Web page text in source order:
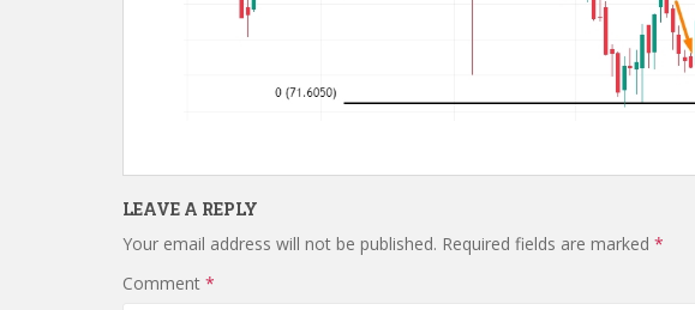
LEAVE A REPLY
Your email address will not be published. Required fields are marked *
Comment *